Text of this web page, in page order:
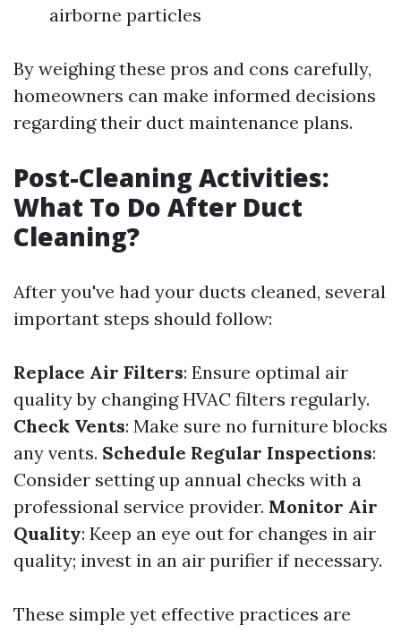
airborne particles
By weighing these pros and cons carefully,
homeowners can make informed decisions
regarding their duct maintenance plans.
Post-Cleaning Activities:
What To Do After Duct
Cleaning?
After you've had your ducts cleaned, several
important steps should follow:
Replace Air Filters: Ensure optimal air
quality by changing HVAC filters regularly.
Check Vents: Make sure no furniture blocks
any vents. Schedule Regular Inspections:
Consider setting up annual checks with a
professional service provider. Monitor Air
Quality: Keep an eye out for changes in air
quality; invest in an air purifier if necessary.
These simple yet effective practices are